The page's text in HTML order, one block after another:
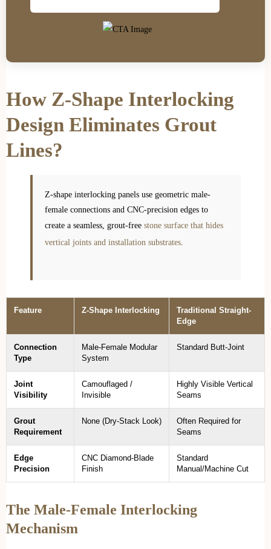
How Z-Shape Interlocking
Design Eliminates Grout
Lines?
Z-shape interlocking panels use geometric male-
female connections and CNC-precision edges to
create a seamless, grout-free stone surface that hides
vertical joints and installation substrates
Feature Z-Shape Interlocking
Traditional Straight-
Edge
Connection
Type
Male-Female Modular
System
Standard Butt-Joint
Joint
Visibility
Camouflaged /
Invisible
Highly Visible Vertical
Seams
Grout
Requirement
None (Dry-Stack Look)
Often Required for
Seams
Edge
Precision
CNC Diamond-Blade
Finish
Standard
Manual/Machine Cut
The Male-Female Interlocking
Mechanism